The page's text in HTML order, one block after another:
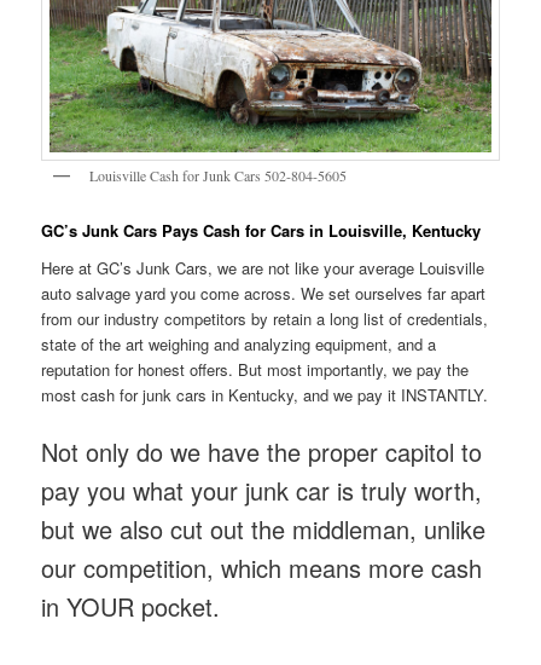
Louisville Cash for Junk Cars 502-804-5605
GC’s Junk Cars Pays Cash for Cars in Louisville, Kentucky
Here at GC’s Junk Cars, we are not like your average Louisville
auto salvage yard you come across. We set ourselves far apart
from our industry competitors by retain a long list of credentials,
state of the art weighing and analyzing equipment, and a
reputation for honest offers. But most importantly, we pay the
most cash for junk cars in Kentucky, and we pay it INSTANTLY.
Not only do we have the proper capitol to
pay you what your junk car is truly worth,
but we also cut out the middleman, unlike
our competition, which means more cash
in YOUR pocket.